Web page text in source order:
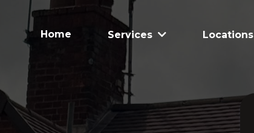
Home Services Locations